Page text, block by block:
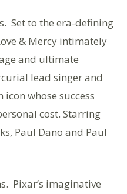
Set to the era-defining
& Mercy intimately
and ultimate
lead singer and
whose success
cost. Starring
Paul Dano and Paul
Pixar’s imaginative